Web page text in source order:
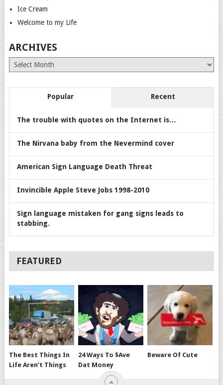
Ice Cream
Welcome to my Life
ARCHIVES
Archives
Popular Recent
The trouble with quotes on the Internet is…
The Nirvana baby from the Nevermind cover
American Sign Language Death Threat
Invincible Apple Steve Jobs 1998-2010
Sign language mistaken for gang signs leads to
stabbing.
FEATURED
The Best Things In
Life Aren’t Things
24 Ways To $ave
Dat Money
Beware Of Cute